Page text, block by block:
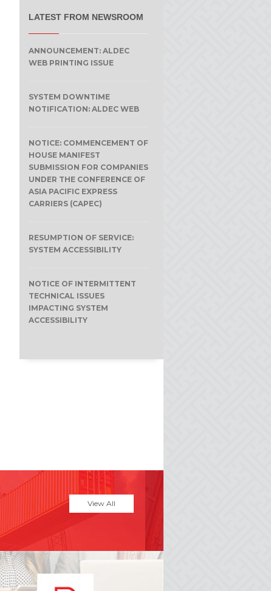
LATEST FROM NEWSROOM
ANNOUNCEMENT: ALDEC
WEB PRINTING ISSUE
SYSTEM DOWNTIME
NOTIFICATION: ALDEC WEB
NOTICE: COMMENCEMENT OF
HOUSE MANIFEST
SUBMISSION FOR COMPANIES
UNDER THE CONFERENCE OF
ASIA PACIFIC EXPRESS
CARRIERS (CAPEC)
RESUMPTION OF SERVICE:
SYSTEM ACCESSIBILITY
NOTICE OF INTERMITTENT
TECHNICAL ISSUES
IMPACTING SYSTEM
ACCESSIBILITY
View All